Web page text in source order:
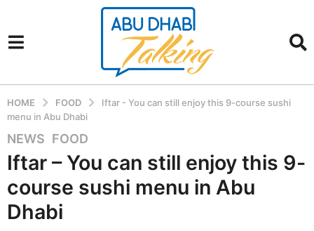
HOME FOOD
Iftar - You can still enjoy this 9-course sushi
menu in Abu Dhabi
5
y
e
a
r
s
NEWS ,FOOD
Iftar – You can still enjoy this 9-
course sushi menu in Abu
Dhabi